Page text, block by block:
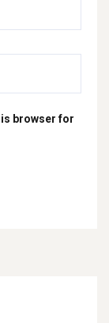
browser for